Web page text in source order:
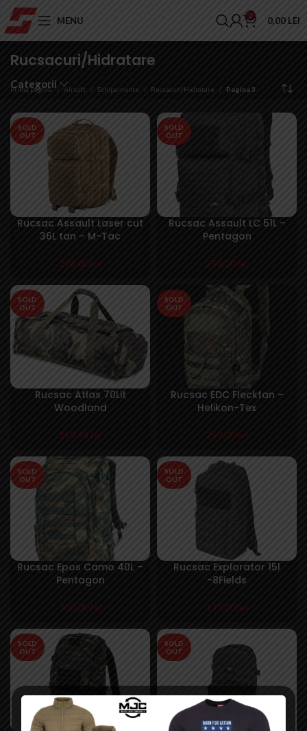
MENU 0 0,00 LEI
Rucsacuri/Hidratare
Categorii
Prima pagină Airsoft Echipamente Rucsacuri/Hidratare Pagina 3
SOLD
OUT
Rucsac Assault Laser cut
36L tan – M-Tac
278,00 lei
SOLD
OUT
Rucsac Assault LC 51L –
Pentagon
250,00lei
SOLD
OUT
Rucsac Atlas 70Lit
Woodland
199,99 lei
SOLD
OUT
Rucsac EDC Flecktan –
Helikon-Tex
250,00lei
SOLD
OUT
Rucsac Epos Camo 40L –
Pentagon
300,00 lei
SOLD
OUT
Rucsac Explorator 15l
-8Fields
197,00lei
SOLD
OUT
SOLD
OUT